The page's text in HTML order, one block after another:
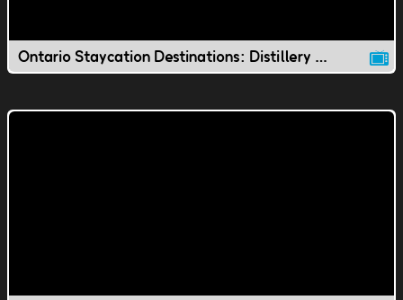
Ontario Staycation Destinations: Distillery District